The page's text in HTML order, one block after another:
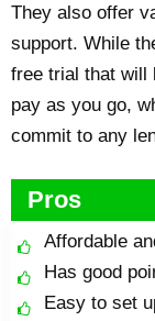
They also offer
support. While
free trial that will
pay as you go,
commit to any
Pros
Affordable
Has good
Easy to set